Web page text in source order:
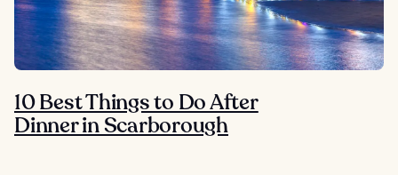
10 Best Things to Do After
Dinner in Scarborough